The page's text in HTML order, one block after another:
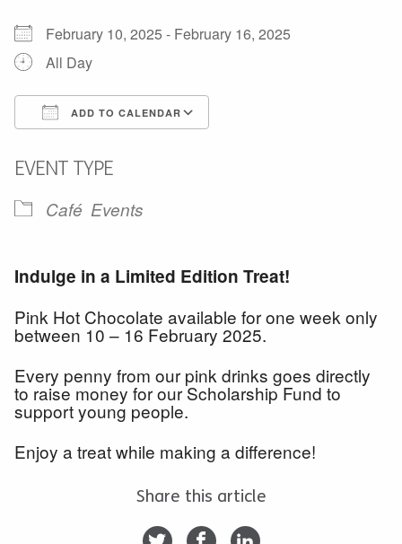
February 10, 2025 - February 16, 2025
All Day
ADD TO CALENDAR
EVENT TYPE
Café Events
Indulge in a Limited Edition Treat!
Pink Hot Chocolate available for one week only
between 10 – 16 February 2025.
Every penny from our pink drinks goes directly
to raise money for our Scholarship Fund to
support young people.
Enjoy a treat while making a difference!
Share this article